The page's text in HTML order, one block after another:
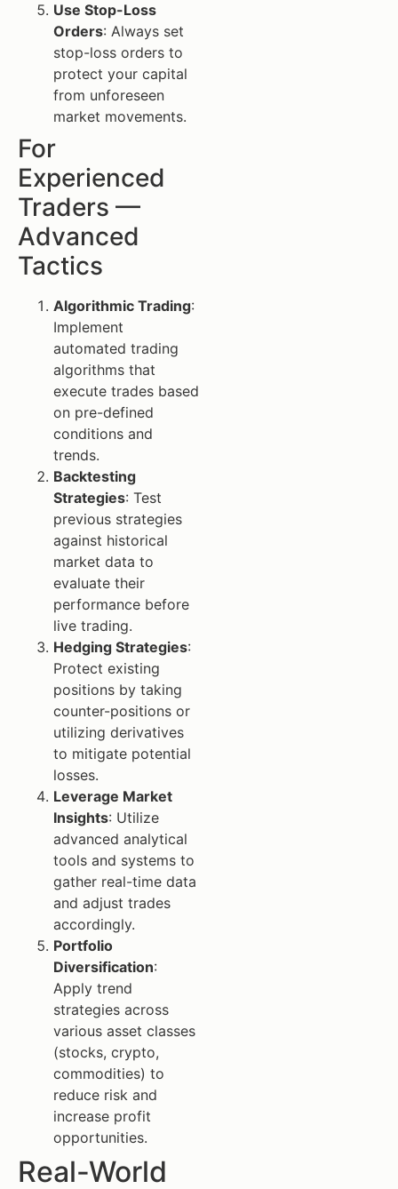
Use Stop-Loss
Orders: Always set
stop-loss orders to
protect your capital
from unforeseen
market movements.
For
Experienced
Traders —
Advanced
Tactics
Algorithmic Trading:
Implement
automated trading
algorithms that
execute trades based
on pre-defined
conditions and
trends.
Backtesting
Strategies: Test
previous strategies
against historical
market data to
evaluate their
performance before
live trading.
Hedging Strategies:
Protect existing
positions by taking
counter-positions or
utilizing derivatives
to mitigate potential
losses.
Leverage Market
Insights: Utilize
advanced analytical
tools and systems to
gather real-time data
and adjust trades
accordingly.
Portfolio
Diversification:
Apply trend
strategies across
various asset classes
(stocks, crypto,
commodities) to
reduce risk and
increase profit
opportunities.
Real-World